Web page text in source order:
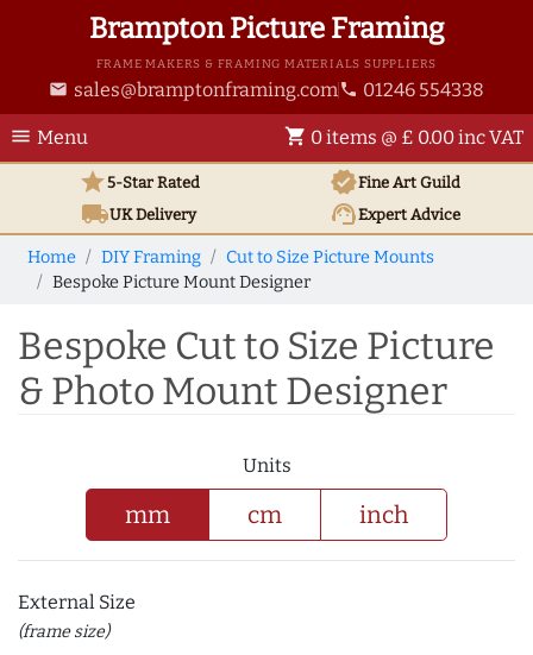
Brampton Picture Framing
FRAME MAKERS & FRAMING MATERIALS SUPPLIERS
email sales@bramptonframing.com phone 01246 554338
menu Menu shopping_cart 0 items @ £ 0.00 inc VAT
star5-Star Rated verifiedFine Art Guild
local_shippingUKDelivery support_agentExpert Advice
Home DIY Framing
Cut to Size Picture Mounts
Bespoke Picture Mount Designer
Bespoke Cut to Size Picture
& Photo Mount Designer
Units
mm cm inch
External Size
(frame size)